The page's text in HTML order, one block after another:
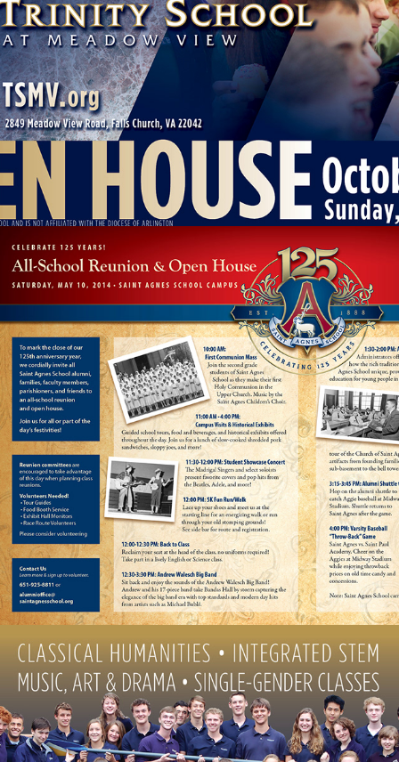
MEADOW VIEW / ARLINGTON HERALD
ST. AGNES ALUMNI